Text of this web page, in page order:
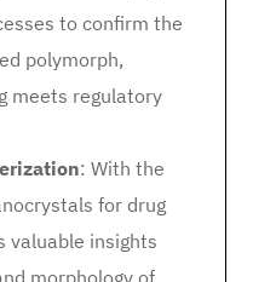
to confirm the
polymorph,
meets regulatory
: With the
for drug
valuable insights
morphology of